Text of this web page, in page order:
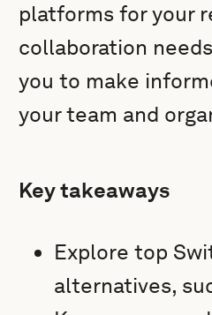
platforms for your
collaboration
you to make
your team and
Key takeaways
Explore top
alternatives,